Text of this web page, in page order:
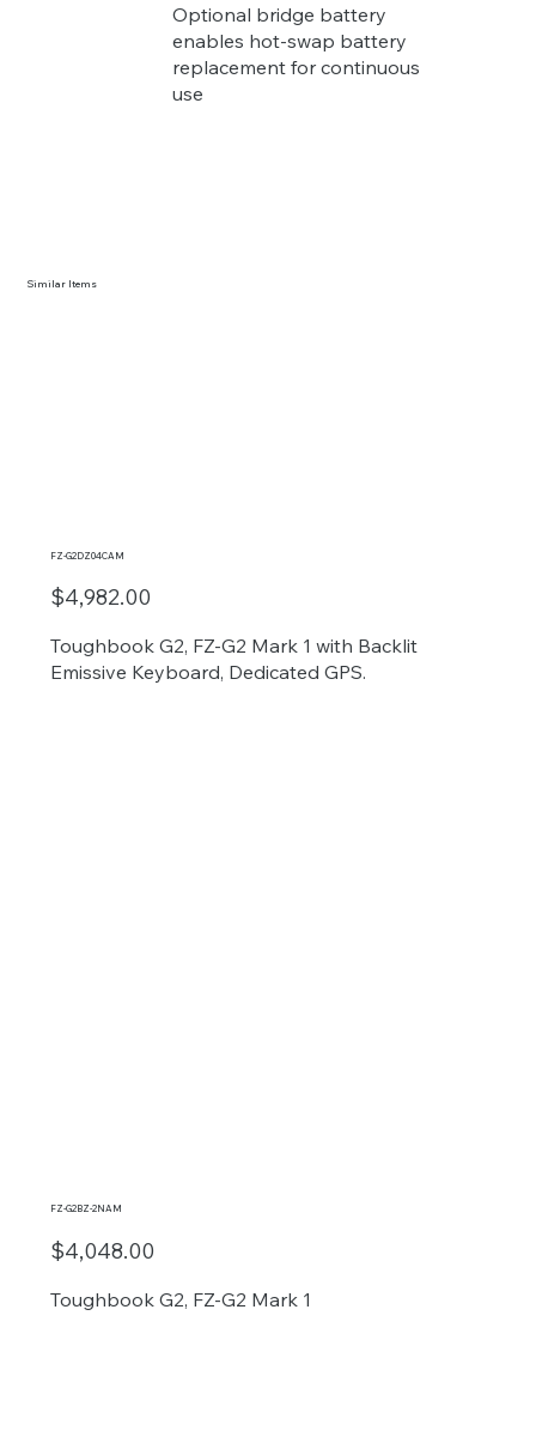
Optional bridge battery
enables hot-swap battery
replacement for continuous
use
Similar Items
FZ-G2DZ04CAM
$4,982.00
Toughbook G2, FZ-G2 Mark 1 with Backlit
Emissive Keyboard, Dedicated GPS.
FZ-G2BZ-2NAM
$4,048.00
Toughbook G2, FZ-G2 Mark 1